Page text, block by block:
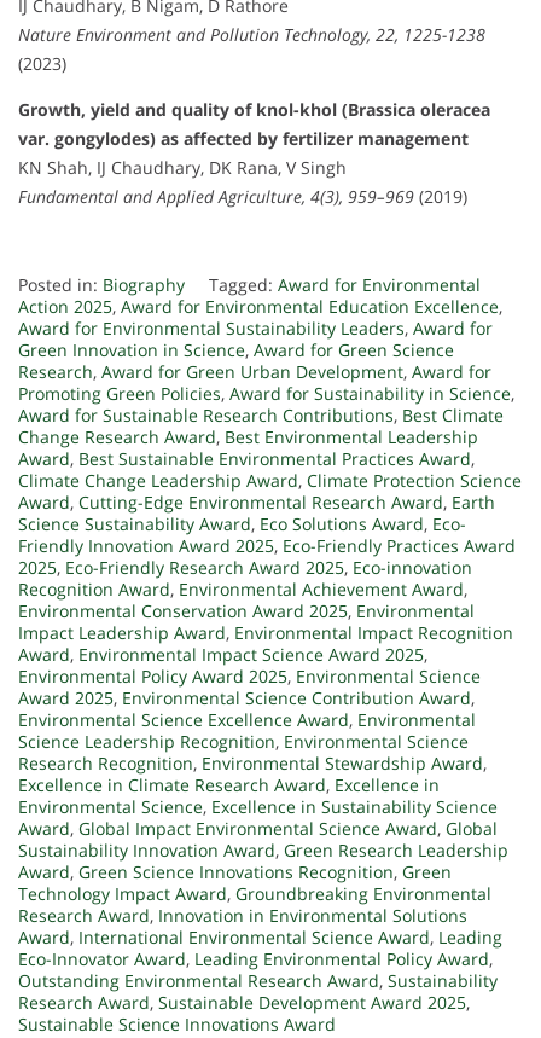
IJ Chaudhary, B Nigam, D Rathore
Nature Environment and Pollution Technology, 22, 1225-1238
(2023)
Growth, yield and quality of knol-khol (Brassica oleracea
var. gongylodes) as affected by fertilizer management
KN Shah, IJ Chaudhary, DK Rana, V Singh
Fundamental and Applied Agriculture, 4(3), 959–969 (2019)
Posted in: Biography Tagged: Award for Environmental
Action 2025, Award for Environmental Education Excellence,
Award for Environmental Sustainability Leaders, Award for
Green Innovation in Science, Award for Green Science
Research, Award for Green Urban Development, Award for
Promoting Green Policies, Award for Sustainability in Science,
Award for Sustainable Research Contributions, Best Climate
Change Research Award, Best Environmental Leadership
Award, Best Sustainable Environmental Practices Award,
Climate Change Leadership Award, Climate Protection Science
Award, Cutting-Edge Environmental Research Award, Earth
Science Sustainability Award, Eco Solutions Award, Eco-
Friendly Innovation Award 2025, Eco-Friendly Practices Award
2025, Eco-Friendly Research Award 2025, Eco-innovation
Recognition Award, Environmental Achievement Award,
Environmental Conservation Award 2025, Environmental
Impact Leadership Award, Environmental Impact Recognition
Award, Environmental Impact Science Award 2025,
Environmental Policy Award 2025, Environmental Science
Award 2025, Environmental Science Contribution Award,
Environmental Science Excellence Award, Environmental
Science Leadership Recognition, Environmental Science
Research Recognition, Environmental Stewardship Award,
Excellence in Climate Research Award, Excellence in
Environmental Science, Excellence in Sustainability Science
Award, Global Impact Environmental Science Award, Global
Sustainability Innovation Award, Green Research Leadership
Award, Green Science Innovations Recognition, Green
Technology Impact Award, Groundbreaking Environmental
Research Award, Innovation in Environmental Solutions
Award, International Environmental Science Award, Leading
Eco-Innovator Award, Leading Environmental Policy Award,
Outstanding Environmental Research Award, Sustainability
Research Award, Sustainable Development Award 2025,
Sustainable Science Innovations Award